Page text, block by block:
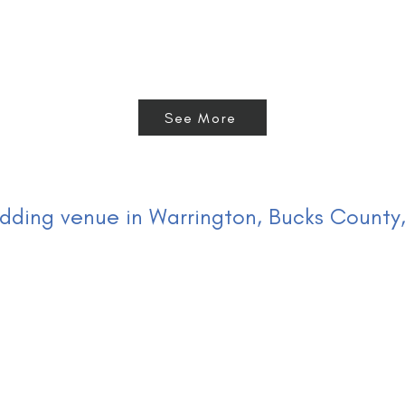
See More
venue in Warrington, Bucks